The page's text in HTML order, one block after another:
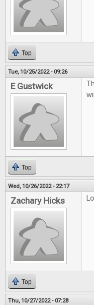
Top
Tue, 10/25/2022 - 09:26
E Gustwick
Top
Wed, 10/26/2022 - 22:17
Zachary Hicks
Top
Thu, 10/27/2022 - 07:28